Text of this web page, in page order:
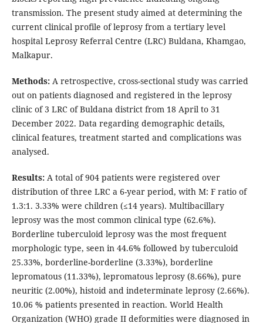
transmission. The present study aimed at determining the
current clinical profile of leprosy from a tertiary level
hospital Leprosy Referral Centre (LRC) Buldana, Khamgao,
Malkapur.
Methods:A retrospective, cross-sectional study was carried
out on patients diagnosed and registered in the leprosy
clinic of 3 LRC of Buldana district from 18 April to 31
December 2022. Data regarding demographic details,
clinical features, treatment started and complications was
analysed.
Results:A total of 904 patients were registered over
distribution of three LRC a 6-year period, with M: F ratio of
1.3:1. 3.33% were children (≤14 years). Multibacillary
leprosy was the most common clinical type (62.6%).
Borderline tuberculoid leprosy was the most frequent
morphologic type, seen in 44.6% followed by tuberculoid
25.33%, borderline-borderline (3.33%), borderline
lepromatous (11.33%), lepromatous leprosy (8.66%), pure
neuritic (2.00%), histoid and indeterminate leprosy (2.66%).
10.06 % patients presented in reaction. World Health
Organization (WHO) grade II deformities were diagnosed in